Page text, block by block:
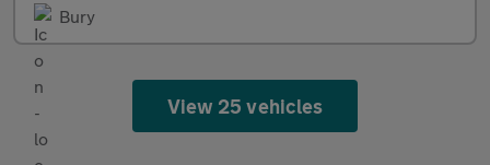
Bury
View 25 vehicles